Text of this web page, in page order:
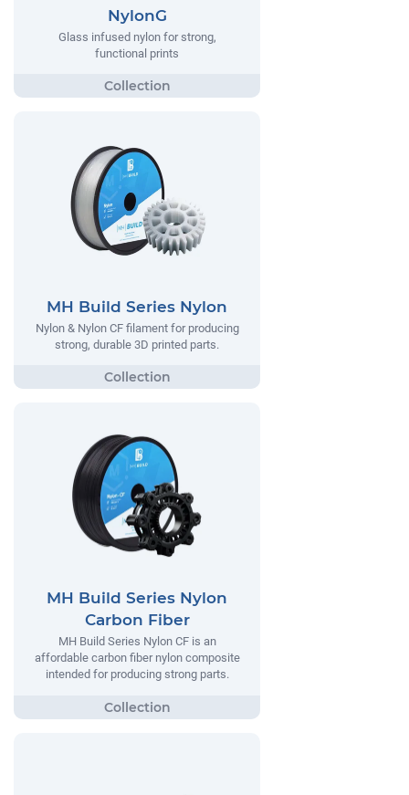
NylonG
Glass infused nylon for strong,
functional prints
MH Build Series Nylon
Nylon & Nylon CF filament for producing
strong, durable 3D printed parts.
MH Build Series Nylon
Carbon Fiber
MH Build Series Nylon CF is an
affordable carbon fiber nylon composite
intended for producing strong parts.